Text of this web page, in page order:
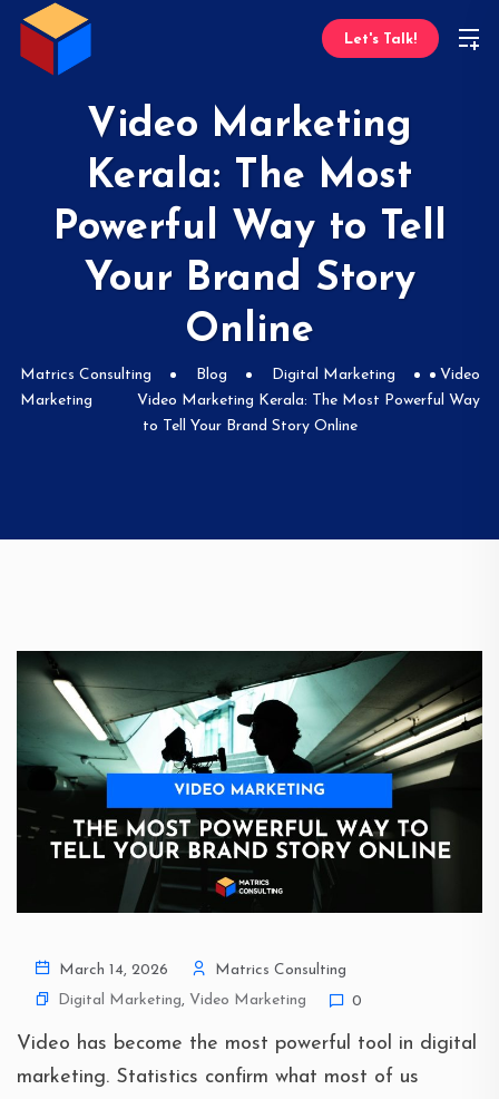
Let's Talk!
Video Marketing
Kerala: The Most
Powerful Way to Tell
Your Brand Story
Online
Matrics Consulting Blog Digital Marketing
Video
Marketing
Video Marketing Kerala: The Most Powerful Way
to Tell Your Brand Story Online
March 14, 2026
Matrics Consulting
Digital Marketing, Video Marketing 0
Video has become the most powerful tool in digital
marketing. Statistics confirm what most of us